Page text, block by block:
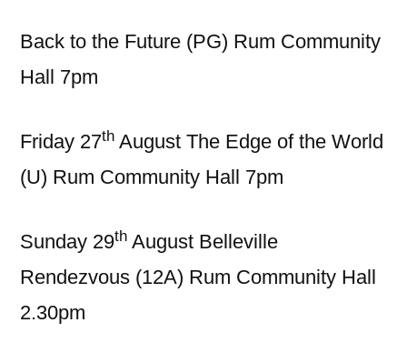
Back to the Future (PG) Rum Community
Hall 7pm
Friday 27th August The Edge of the World
(U) Rum Community Hall 7pm
Sunday 29th August Belleville
Rendezvous (12A) Rum Community Hall
2.30pm